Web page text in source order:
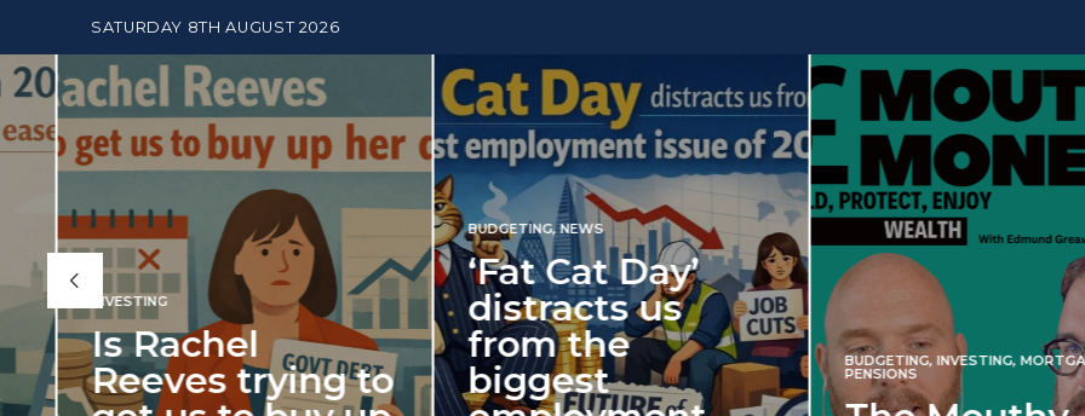
SATURDAY 8TH AUGUST 2026
BUDGETING NEWS
‘Fat Cat Day’
distracts us
from the
biggest
BUDGETING, INVESTING MORTGAGES,
PENSIONS
INVESTING
Iran war